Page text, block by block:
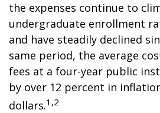
the expenses continue to
undergraduate enrollment
and have steadily declined
same period, the average
fees at a four-year public
by over 12 percent in
dollars.1,2